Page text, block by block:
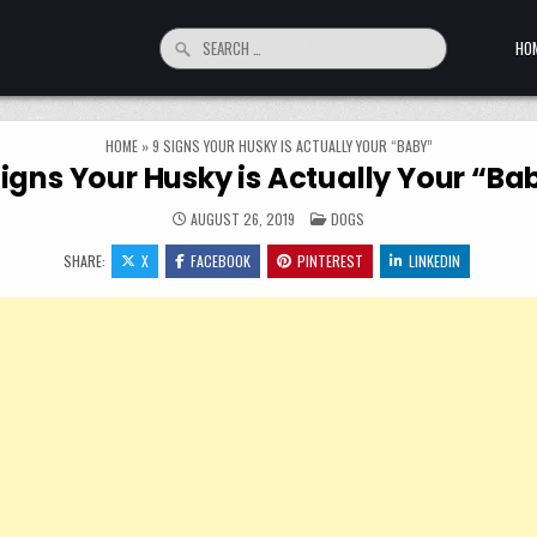
Search for:
HOME»9 SIGNS YOUR HUSKY IS ACTUALLY YOUR “BABY”
Your Husky is Actually Your
AUGUST 26, 2019 POSTED IN
DOGS
SHARE: X FACEBOOK PINTEREST LINKEDIN